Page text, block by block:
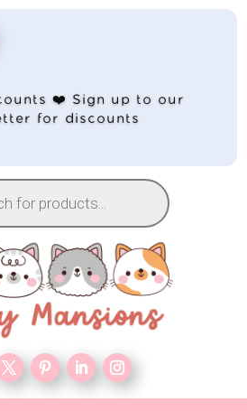
❤️ Sign up to our
for discounts